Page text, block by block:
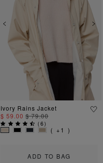
Previous
ADD TO BAG
Ivory Rains Jacket
$ 59.00 $ 79.00
(6)
( +1 )